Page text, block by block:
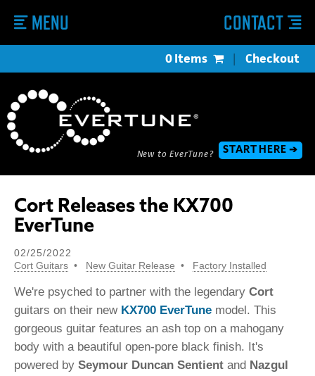
MENU CONTACT
0 Items | Checkout
New to EverTune? START HERE ➔
Cort Releases the KX700
EverTune
02/25/2022
Cort Guitars
New Guitar Release Factory Installed
We're psyched to partner with the legendary Cort
guitars on their new KX700 EverTune model. This
gorgeous guitar features an ash top on a mahogany
body with a beautiful open-pore black finish. It's
powered by Seymour Duncan Sentient and Nazgul